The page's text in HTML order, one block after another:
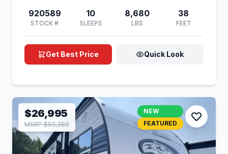
920589
STOCK #
10
SLEEPS
8,680
LBS
38
FEET
Get Best Price Quick Look
$26,995
MSRP $50,380
NEW
FEATURED